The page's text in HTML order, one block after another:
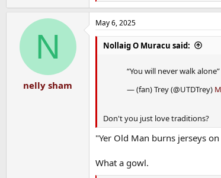
e
a
c
t
N
nelly sham
May 6, 2025
Nollaig O Muracu said:
“You will never walk
— (fan) Trey (@UTDTrey)
Don't you just love traditions?
"Yer Old Man burns jerseys on
What a gowl.